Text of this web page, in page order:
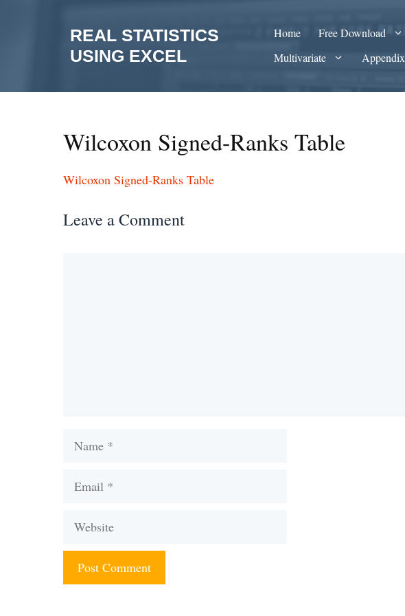
REAL STATISTICS
USING EXCEL
Home Free Download
Multivariate
Appendix
Wilcoxon Signed-Ranks Table
Wilcoxon Signed-Ranks Table
Leave a Comment
Name
Email
Website